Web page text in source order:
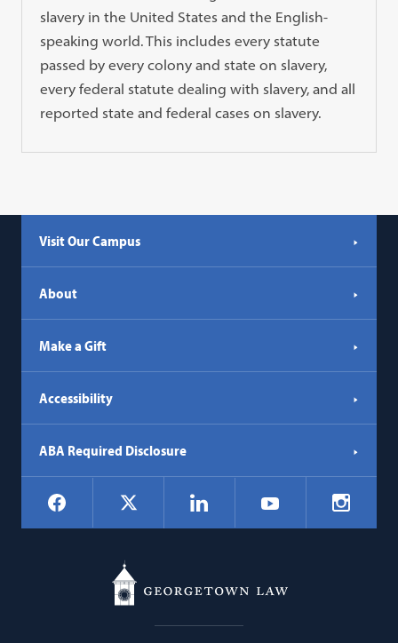
slavery in the United States and the English-
speaking world. This includes every statute
passed by every colony and state on slavery,
every federal statute dealing with slavery, and all
reported state and federal cases on slavery.
Visit Our Campus
About
Make a Gift
Accessibility
ABA Required Disclosure
Social
Navigation
Facebook LinkedIn YouTube